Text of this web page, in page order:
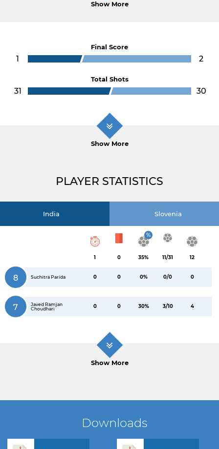
Show More
Final Score
1 2
Total Shots
31 30
Show More
PLAYER STATISTICS
India Slovenia
1 0
%
35% 11/31 12
8 Suchitra Parida 0 0 0% 0/0 0
7
Javed Ramjan
Choudhari
0 0 30% 3/10 4
Show More
Downloads